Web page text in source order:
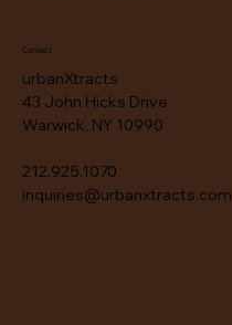
Contact
urbanXtracts
43 John Hicks Drive
Warwick, NY 10990
212.925.1070
inquiries@urbanxtracts.com